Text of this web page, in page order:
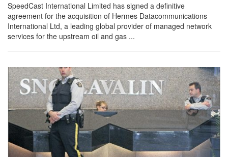
SpeedCast International Limited has signed a definitive
agreement for the acquisition of Hermes Datacommunications
International Ltd, a leading global provider of managed network
services for the upstream oil and gas ...